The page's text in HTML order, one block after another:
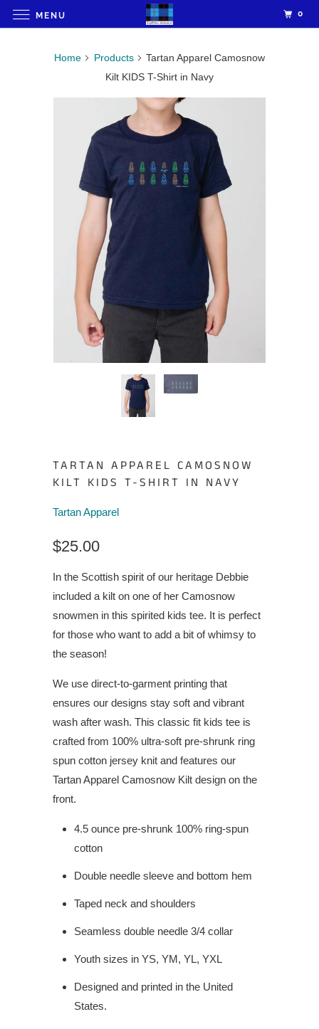
Home Products
Tartan Apparel Camosnow
Kilt KIDS T-Shirt in Navy
TARTAN APPAREL CAMOSNOW
KILT KIDS T-SHIRT IN NAVY
Tartan Apparel
$25.00
In the Scottish spirit of our heritage Debbie
included a kilt on one of her Camosnow
snowmen in this spirited kids tee. It is perfect
for those who want to add a bit of whimsy to
the season!
We use direct-to-garment printing that
ensures our designs stay soft and vibrant
wash after wash. This classic fit kids tee is
crafted from 100% ultra-soft pre-shrunk ring
spun cotton jersey knit and features our
Tartan Apparel Camosnow Kilt design on the
front.
4.5 ounce pre-shrunk 100% ring-spun
cotton
Double needle sleeve and bottom hem
Taped neck and shoulders
Seamless double needle 3/4 collar
Youth sizes in YS, YM, YL, YXL
Designed and printed in the United
States.
MENU 0